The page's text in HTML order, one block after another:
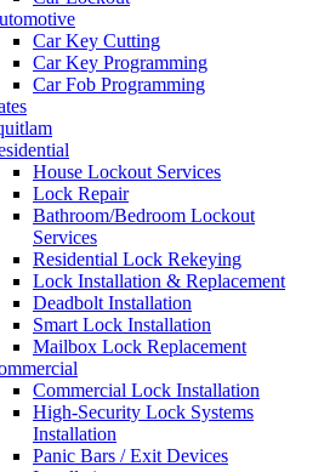
Car Key Cutting
Car Key Programming
Car Fob Programming
House Lockout Services
Lock Repair
Bathroom/Bedroom Lockout
Services
Residential Lock Rekeying
Lock Installation & Replacement
Deadbolt Installation
Smart Lock Installation
Mailbox Lock Replacement
Commercial Lock Installation
High-Security Lock Systems
Installation
Panic Bars / Exit Devices